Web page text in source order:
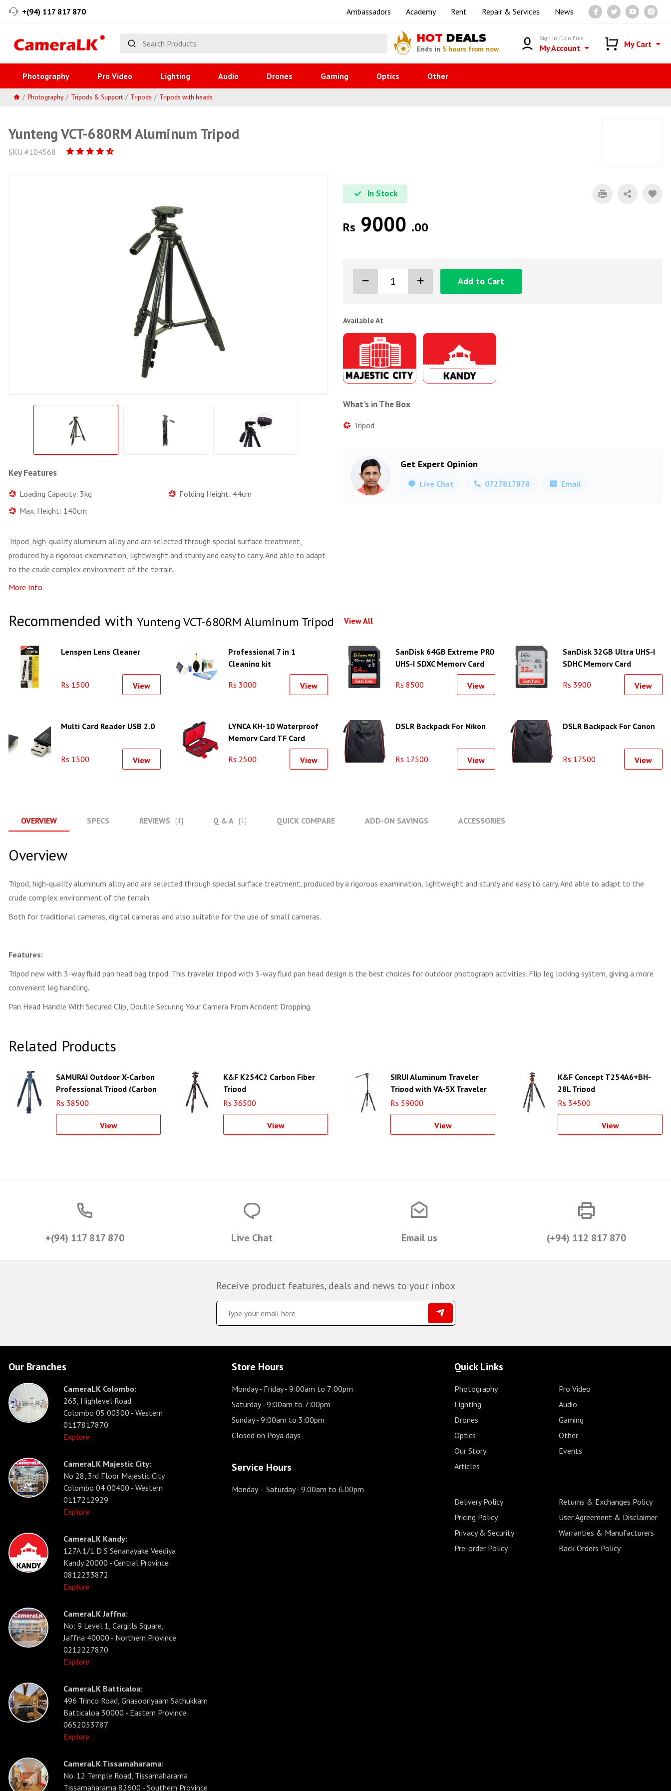
+(94) 117 817 870 Ambassadors Academy Rent Repair & Services News
HOT DEALS
Ends in 5 hours from now
Sign in / Join Free
My Account My Cart
Photography Pro Video Lighting Audio Drones Gaming Optics Other
Photography Tripods & Support Tripods Tripods with heads
Yunteng VCT-680RM Aluminum Tripod
SKU #104568
Key Features
Loading Capacity: 3kg
Folding Height: 44cm
Max. Height: 140cm
Tripod, high-quality aluminum alloy and are selected through special surface treatment,
produced by a rigorous examination, lightweight and sturdy and easy to carry. And able to adapt
to the crude complex environment of the terrain.
More Info
In Stock
Rs 9000 .00
Add to Cart
Available At
What's in The Box
Tripod
Get Expert Opinion
Live Chat 0727817878 Email
Recommended with Yunteng VCT-680RM Aluminum Tripod View All
Lenspen Lens Cleaner
Rs 1500 View
Professional 7 in 1
Cleaning kit
Rs 3000 View
SanDisk 64GB Extreme PRO
UHS-I SDXC Memory Card
Rs 8500 View
SanDisk 32GB Ultra UHS-I
SDHC Memory Card
Rs 3900 View
Multi Card Reader USB 2.0
Rs 1500 View
LYNCA KH-10 Waterproof
Memory Card TF Card
Collection Case Storage
Box
Rs 2500 View
DSLR Backpack For Nikon
Rs 17500 View
DSLR Backpack For Canon
Rs 17500 View
OVERVIEW SPECS REVIEWS [1] Q & A [1] QUICK COMPARE ADD-ON SAVINGS ACCESSORIES
Overview
Tripod, high-quality aluminum alloy and are selected through special surface treatment, produced by a rigorous examination, lightweight and sturdy and easy to carry. And able to adapt to the
crude complex environment of the terrain.
Both for traditional cameras, digital cameras and also suitable for the use of small cameras.
Features:
Tripod new with 3-way fluid pan head bag tripod. This traveler tripod with 3-way fluid pan head design is the best choices for outdoor photograph activities. Flip leg locking system, giving a more
convenient leg handling.
Pan Head Handle With Secured Clip, Double Securing Your Camera From Accident Dropping.
Related Products
SAMURAI Outdoor X-Carbon
Professional Tripod (Carbon
Fiber)
Rs 38500
View
K&F K254C2 Carbon Fiber
Tripod
Rs 36500
View
SIRUI Aluminum Traveler
Tripod with VA-5X Traveler
VA
Rs 59000
View
K&F Concept T254A6+BH-
28L Tripod
Rs 34500
View
+(94) 117 817 870 Live Chat Email us (+94) 112 817 870
Receive product features, deals and news to your inbox
Our Branches
CameraLK Colombo:
263, Highlevel Road
Colombo 05 00500 - Western
0117817870
Explore
CameraLK Majestic City:
No 28, 3rd Floor Majestic City
Colombo 04 00400 - Western
0117212929
Explore
CameraLK Kandy:
127A 1/1 D S Senanayake Veediya
Kandy 20000 - Central Province
0812233872
Explore
CameraLK Jaffna:
No: 9 Level 1, Cargills Square,
Jaffna 40000 - Northern Province
0212227870
Explore
CameraLK Batticaloa:
496 Trinco Road, Gnasooriyaam Sathukkam
Batticaloa 30000 - Eastern Province
0652053787
Explore
CameraLK Tissamaharama:
No. 12 Temple Road, Tissamaharama
Tissamaharama 82600 - Southern Province
Store Hours
Monday - Friday- 9:00am to 7:00pm
Saturday- 9:00am to 7:00pm
Sunday- 9:00am to 3:00pm
Closed on Poya days
Service Hours
Monday – Saturday- 9.00am to 6.00pm
Quick Links
Photography
Pro Video
Lighting
Audio
Drones
Gaming
Optics
Other
Our Story
Events
Articles
Delivery Policy
Returns & Exchanges Policy
Pricing Policy
User Agreement & Disclaimer
Privacy & Security
Warranties & Manufacturers
Pre-order Policy
Back Orders Policy